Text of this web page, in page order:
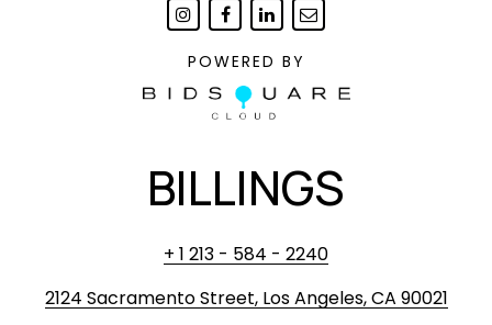
POWERED BY
BILLINGS
+ 1 213 - 584 - 2240
2124 Sacramento Street, Los Angeles, CA 90021